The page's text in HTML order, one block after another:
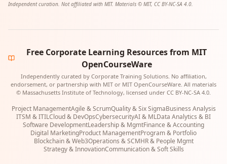
Independent curation. Not affiliated with MIT. Materials © MIT, CC BY-NC-SA 4.0.
Free Corporate Learning Resources from MIT
OpenCourseWare
Independently curated by Corporate Training Solutions. No affiliation,
endorsement, or partnership with MIT or MIT OpenCourseWare. All materials
© Massachusetts Institute of Technology, licensed under CC BY-NC-SA 4.0.
Project ManagementAgile & ScrumQuality & Six SigmaBusiness Analysis
ITSM & ITILCloud & DevOpsCybersecurityAI & MLData Analytics & BI
Software DevelopmentLeadership & MgmtFinance & Accounting
Digital MarketingProduct ManagementProgram & Portfolio
Blockchain & Web3Operations & SCMHR & People Mgmt
Strategy & InnovationCommunication & Soft Skills